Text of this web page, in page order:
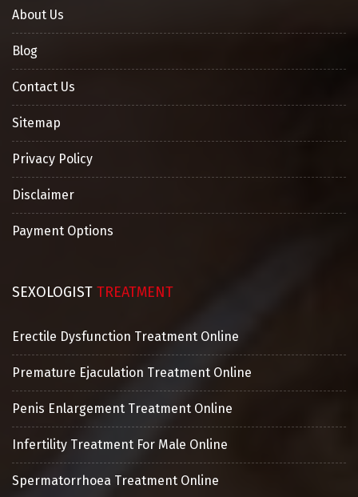
About Us
Blog
Contact Us
Sitemap
Privacy Policy
Disclaimer
Payment Options
SEXOLOGIST TREATMENT
Erectile Dysfunction Treatment Online
Premature Ejaculation Treatment Online
Penis Enlargement Treatment Online
Infertility Treatment For Male Online
Spermatorrhoea Treatment Online